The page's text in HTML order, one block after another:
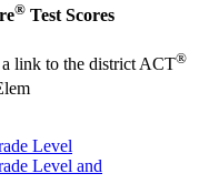
® Test Scores
link to the district ACT®
Level
Level and